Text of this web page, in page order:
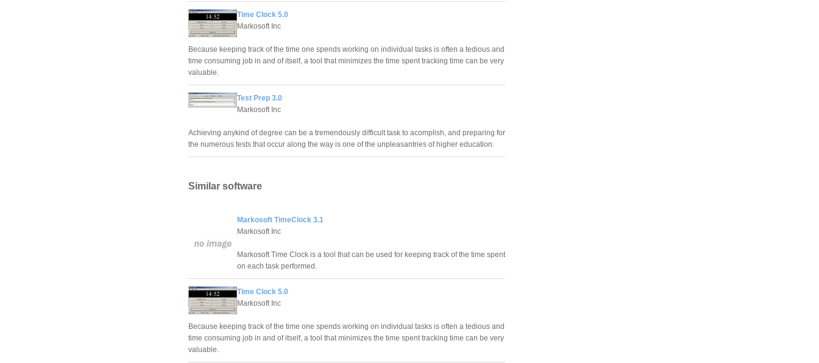
Time Clock 5.0
Markosoft Inc
Because keeping track of the time one spends working on individual tasks is often a tedious and
time consuming job in and of itself, a tool that minimizes the time spent tracking time can be very
valuable.
Test Prep 3.0
Markosoft Inc
Achieving anykind of degree can be a tremendously difficult task to acomplish, and preparing for
the numerous tests that occur along the way is one of the unpleasantries of higher education.
Similar software
Markosoft TimeClock 3.1
Markosoft Inc
Markosoft Time Clock is a tool that can be used for keeping track of the time spent
on each task performed.
Time Clock 5.0
Markosoft Inc
Because keeping track of the time one spends working on individual tasks is often a tedious and
time consuming job in and of itself, a tool that minimizes the time spent tracking time can be very
valuable.